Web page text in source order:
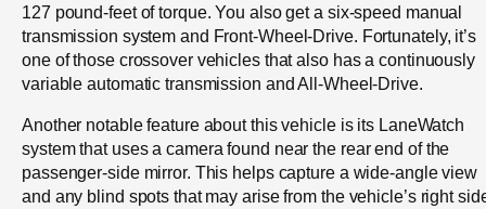
127 pound-feet of torque. You also get a six-speed manual
transmission system and Front-Wheel-Drive. Fortunately, it’s
one of those crossover vehicles that also has a continuously
variable automatic transmission and All-Wheel-Drive.
Another notable feature about this vehicle is its LaneWatch
system that uses a camera found near the rear end of the
passenger-side mirror. This helps capture a wide-angle view
and any blind spots that may arise from the vehicle’s right